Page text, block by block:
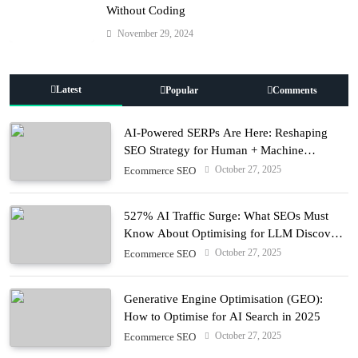
Without Coding
November 29, 2024
Latest Popular Comments
AI-Powered SERPs Are Here: Reshaping
SEO Strategy for Human + Machine
Audiences
Ecommerce SEO October 27, 2025
527% AI Traffic Surge: What SEOs Must
Know About Optimising for LLM Discovery
in 2025
Ecommerce SEO October 27, 2025
Generative Engine Optimisation (GEO):
How to Optimise for AI Search in 2025
Ecommerce SEO October 27, 2025